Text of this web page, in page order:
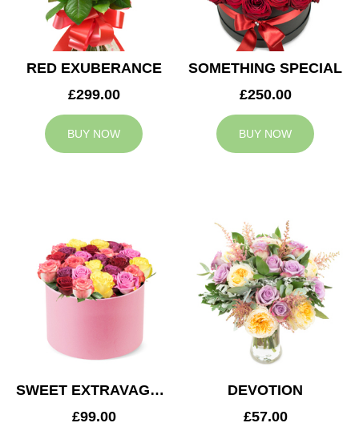
RED EXUBERANCE
£299.00
BUY NOW
SOMETHING SPECIAL
£250.00
BUY NOW
SWEET EXTRAVAGANZA
£99.00
DEVOTION
£57.00